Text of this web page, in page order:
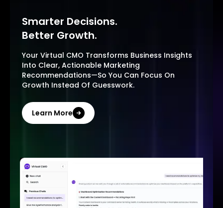
Smarter Decisions.
Better Growth.
Your Virtual CMO Transforms Business Insights
Into Clear, Actionable Marketing
Recommendations—So You Can Focus On
Growth Instead Of Guesswork.
Learn More